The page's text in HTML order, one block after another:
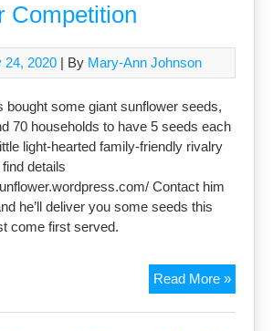
Competition
24, 2020 | By Mary-Ann Johnson
bought some giant sunflower seeds,
70 households to have 5 seeds each
light-hearted family-friendly rivalry
details
Contact him
he’ll deliver you some seeds this
come first served.
Read More »